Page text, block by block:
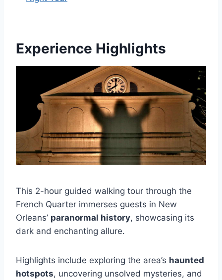
Experience Highlights
This 2-hour guided walking tour through the
French Quarter immerses guests in New
Orleans’ paranormal history, showcasing its
dark and enchanting allure.
Highlights include exploring the area’s haunted
hotspots, uncovering unsolved mysteries, and